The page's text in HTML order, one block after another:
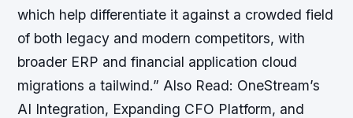
which help differentiate it against a crowded field
of both legacy and modern competitors, with
broader ERP and financial application cloud
migrations a tailwind.” Also Read: OneStream’s
AI Integration, Expanding CFO Platform, and